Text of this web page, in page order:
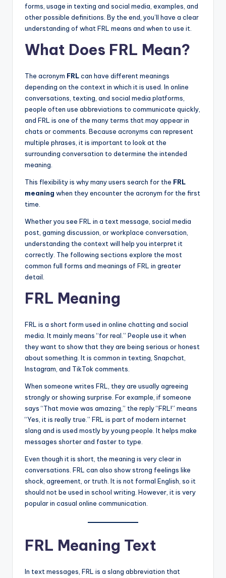
forms, usage in texting and social media, examples, and
other possible definitions. By the end, you’ll have a clear
understanding of what FRL means and when to use it.
What Does FRL Mean?
The acronym FRLcan have different meanings
depending on the context in which it is used. In online
conversations, texting, and social media platforms,
people often use abbreviations to communicate quickly,
and FRL is one of the many terms that may appear in
chats or comments. Because acronyms can represent
multiple phrases, it is important to look at the
surrounding conversation to determine the intended
meaning.
This flexibility is why many users search for the FRL
meaning when they encounter the acronym for the first
time.
Whether you see FRL in a text message, social media
post, gaming discussion, or workplace conversation,
understanding the context will help you interpret it
correctly. The following sections explore the most
common full forms and meanings of FRL in greater
detail.
FRL Meaning
FRL is a short form used in online chatting and social
media. It mainly means “for real.” People use it when
they want to show that they are being serious or honest
about something. It is common in texting, Snapchat,
Instagram, and TikTok comments.
When someone writes FRL, they are usually agreeing
strongly or showing surprise. For example, if someone
says “That movie was amazing,” the reply “FRL!” means
“Yes, it is really true.” FRL is part of modern internet
slang and is used mostly by young people. It helps make
messages shorter and faster to type.
Even though it is short, the meaning is very clear in
conversations. FRL can also show strong feelings like
shock, agreement, or truth. It is not formal English, so it
should not be used in school writing. However, it is very
popular in casual online communication.
FRL Meaning Text
In text messages, FRL is a slang abbreviation that